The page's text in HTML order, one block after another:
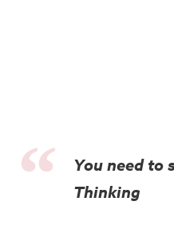
You need to
Thinking